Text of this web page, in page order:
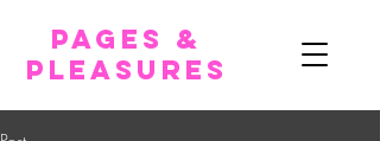
pages &
pleasures